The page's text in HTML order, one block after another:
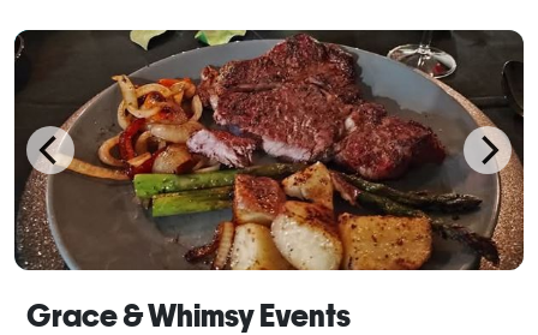
personality. I will be with you every step of the way
Grace & Whimsy Events